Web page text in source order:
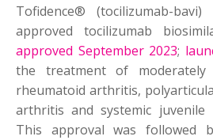
Tofidence® (tocilizumab-
approved tocilizumab
approved September 2023;
the treatment of moderately
rheumatoid arthritis,
arthritis and systemic juvenile
This approval was followed